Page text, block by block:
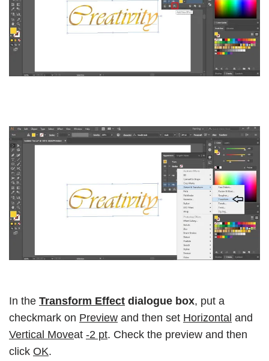
In the Transform Effect dialogue box, put a
checkmark on Preview and then set Horizontal and
Vertical Moveat -2 pt. Check the preview and then
click OK.